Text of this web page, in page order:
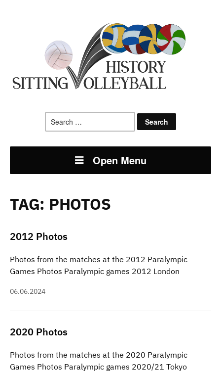
for:
Open Menu
TAG: PHOTOS
2012 Photos
Photos from the matches at the 2012 Paralympic
Games Photos Paralympic games 2012 London
06.06.2024
2020 Photos
Photos from the matches at the 2020 Paralympic
Games Photos Paralympic games 2020/21 Tokyo